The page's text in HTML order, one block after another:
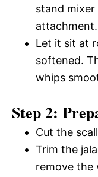
stand
attachment.
Let it sit at
softened.
whips
Step 2:
Cut the
Trim the
remove the